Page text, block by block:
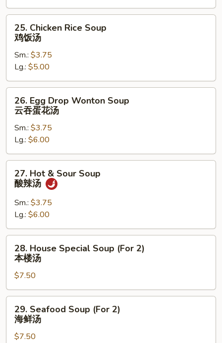
面
汤
Chicken
Rice
Soup
饭
汤
25. Chicken Rice Soup
鸡饭汤
Sm.: $3.75
Lg.: $5.00
Egg
Drop
Wonton
Soup
云
吞
26. Egg Drop Wonton Soup
云吞蛋花汤
Sm.: $3.75
Lg.: $6.00
Hot
Sour
Soup
酸
辣
27. Hot & Sour Soup
酸辣汤
Sm.: $3.75
Lg.: $6.00
House
Special
Soup
(For
2)
28. House Special Soup (For 2)
本楼汤
$7.50
Seafood
Soup
(For
29. Seafood Soup (For 2)
海鲜汤
$7.50